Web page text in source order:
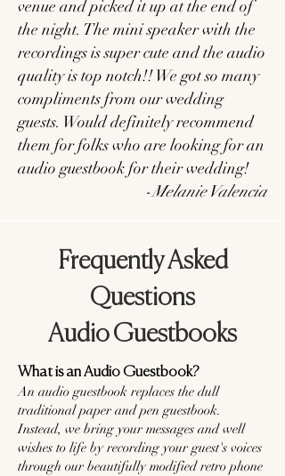
venue and picked it up at the end of
the night. The mini speaker with the
recordings is super cute and the audio
quality is top notch!! We got so many
compliments from our wedding
guests. Would definitely recommend
them for folks who are looking for an
audio guestbook for their wedding!
-Melanie Valencia
Frequently Asked
Questions
Audio Guestbooks
What is an Audio Guestbook?
An audio guestbook replaces the dull
traditional paper and pen guestbook.
Instead, we bring your messages and well
wishes to life by recording your guest's voices
through our beautifully modified retro phone